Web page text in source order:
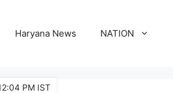
Haryana News NATION
PM IST